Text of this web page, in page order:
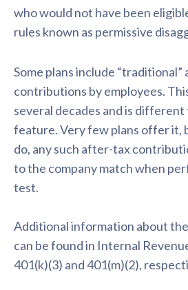
who would not have been
rules known as permissive
Some plans include
contributions by employees.
several decades and is
feature. Very few plans offer it,
do, any such after-tax
to the company match when
test.
Additional information about
can be found in Internal
401(k)(3) and 401(m)(2),